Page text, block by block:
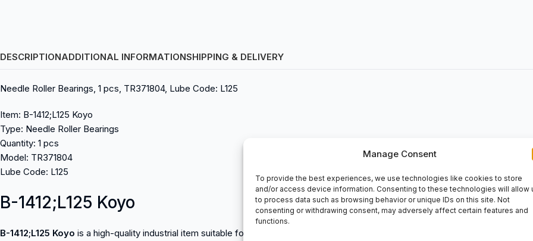
Manage Consent
To provide the best experiences, we use technologies like cookies to store
and/or access device information. Consenting to these technologies will allow
to process data such as browsing behavior or unique IDs on this site. Not
consenting or withdrawing consent, may adversely affect certain features and
functions.
DESCRIPTIONADDITIONAL INFORMATIONSHIPPING & DELIVERY
Needle Roller Bearings, 1 pcs, TR371804, Lube Code: L125
Item: B-1412;L125 Koyo
Type: Needle Roller Bearings
Quantity: 1 pcs
Model: TR371804
Lube Code: L125
B-1412;L125 Koyo
B-1412;L125 Koyo is a high-quality industrial item suitable for a wide range of applications, including automation, packaging,